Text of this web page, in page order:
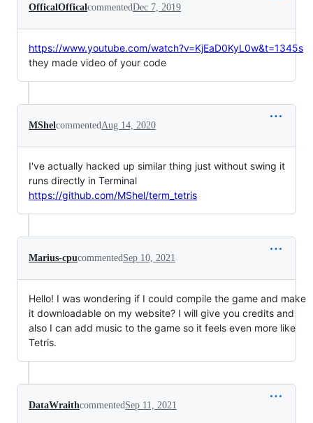
OfficalOfficalcommentedDec 7, 2019
https://www.youtube.com/watch?v=KjEaD0KyL0w&t=1345s
they made video of your code
MShelcommentedAug 14, 2020
I've actually hacked up similar thing just without swing it
runs directly in Terminal
https://github.com/MShel/term_tetris
Marius-cpucommentedSep 10, 2021
Hello! I was wondering if I could compile the game and make
it downloadable on my website? I will give you credits and
also I can add music to the game so it feels even more like
Tetris.
DataWraithcommentedSep 11, 2021